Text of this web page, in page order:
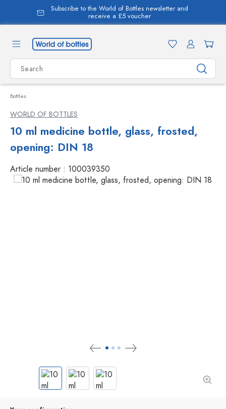
content
Subscribe to the World of Bottles newsletter and
receive a £5 voucher
Bottles
WORLD OF BOTTLES
10 ml medicine bottle, glass, frosted,
opening: DIN 18
Article number : 100039350